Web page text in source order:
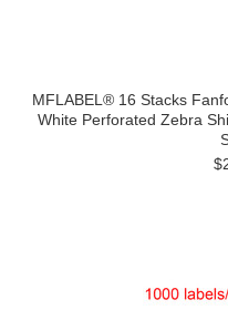
MFLABEL® 16 Stacks
White Perforated Zebra